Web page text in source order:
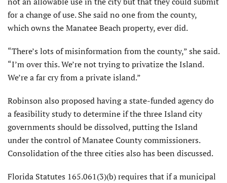
for a change of use. She said no one from the county,
which owns the Manatee Beach property, ever did.
“There’s lots of misinformation from the county,” she said.
“I’m over this. We’re not trying to privatize the Island.
We’re a far cry from a private island.”
Robinson also proposed having a state-funded agency do
a feasibility study to determine if the three Island city
governments should be dissolved, putting the Island
under the control of Manatee County commissioners.
Consolidation of the three cities also has been discussed.
Florida Statutes 165.061(3)(b) requires that if a municipal